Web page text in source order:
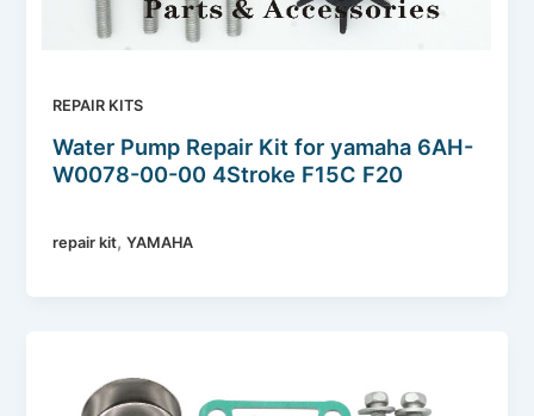
REPAIR KITS
Water Pump Repair Kit for yamaha 6AH-
W0078-00-00 4Stroke F15C F20
repair kit,YAMAHA